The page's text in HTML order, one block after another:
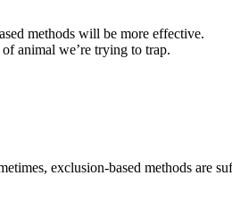
methods will be more effective.
animal we’re trying to trap.
exclusion-based methods